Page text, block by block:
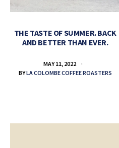
THE TASTE OF SUMMER. BACK
AND BETTER THAN EVER.
MAY 11, 2022
BYLA COLOMBE COFFEE ROASTERS